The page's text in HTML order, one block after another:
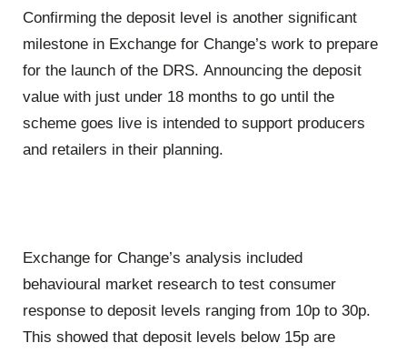
Confirming the deposit level is another significant
milestone in Exchange for Change’s work to prepare
for the launch of the DRS. Announcing the deposit
value with just under 18 months to go until the
scheme goes live is intended to support producers
and retailers in their planning.
Exchange for Change’s analysis included
behavioural market research to test consumer
response to deposit levels ranging from 10p to 30p.
This showed that deposit levels below 15p are